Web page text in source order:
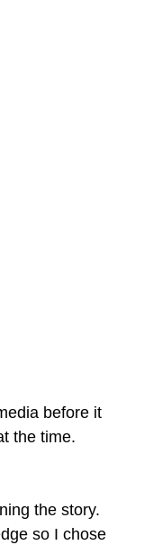
before it
the time.
the story.
so I chose